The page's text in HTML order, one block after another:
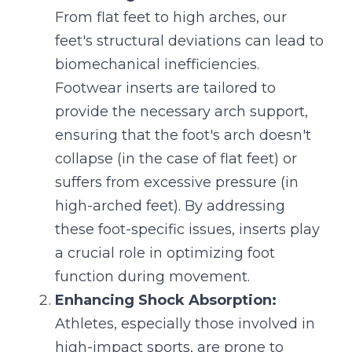
From flat feet to high arches, our
feet's structural deviations can lead to
biomechanical inefficiencies.
Footwear inserts are tailored to
provide the necessary arch support,
ensuring that the foot's arch doesn't
collapse (in the case of flat feet) or
suffers from excessive pressure (in
high-arched feet). By addressing
these foot-specific issues, inserts play
a crucial role in optimizing foot
function during movement.
Enhancing Shock Absorption:
Athletes, especially those involved in
high-impact sports, are prone to